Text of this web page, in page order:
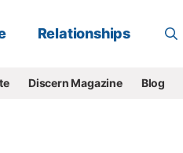
Relationships
Discern Magazine Blog